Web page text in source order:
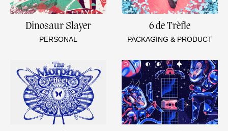
Dinosaur Slayer
PERSONAL
6 de Trèfle
PACKAGING & PRODUCT